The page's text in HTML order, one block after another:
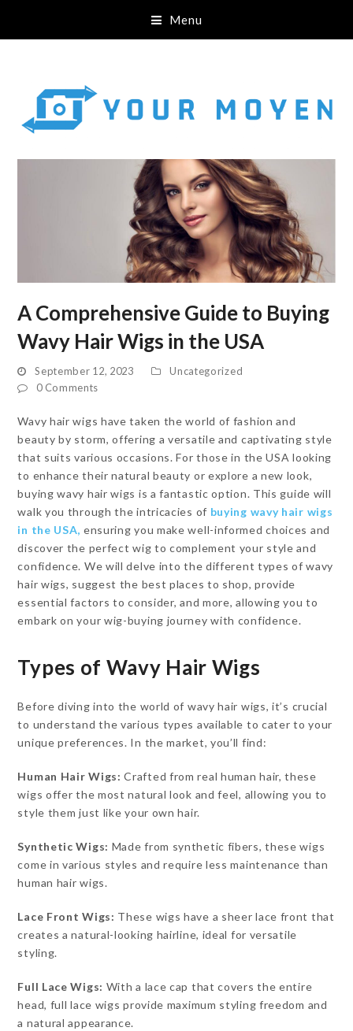
Menu
A Comprehensive Guide to Buying
Wavy Hair Wigs in the USA
September 12, 2023
Uncategorized
0 Comments
Wavy hair wigs have taken the world of fashion and
beauty by storm, offering a versatile and captivating style
that suits various occasions. For those in the USA looking
to enhance their natural beauty or explore a new look,
buying wavy hair wigs is a fantastic option. This guide will
walk you through the intricacies of buying wavy hair wigs
in the USA, ensuring you make well-informed choices and
discover the perfect wig to complement your style and
confidence. We will delve into the different types of wavy
hair wigs, suggest the best places to shop, provide
essential factors to consider, and more, allowing you to
embark on your wig-buying journey with confidence.
Types of Wavy Hair Wigs
Before diving into the world of wavy hair wigs, it’s crucial
to understand the various types available to cater to your
unique preferences. In the market, you’ll find:
Human Hair Wigs: Crafted from real human hair, these
wigs offer the most natural look and feel, allowing you to
style them just like your own hair.
Synthetic Wigs: Made from synthetic fibers, these wigs
come in various styles and require less maintenance than
human hair wigs.
Lace Front Wigs: These wigs have a sheer lace front that
creates a natural-looking hairline, ideal for versatile
styling.
Full Lace Wigs: With a lace cap that covers the entire
head, full lace wigs provide maximum styling freedom and
a natural appearance.